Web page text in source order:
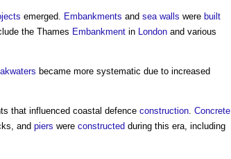
emerged. Embankments and sea walls were built
the Thames Embankment in London and various
became more systematic due to increased
that influenced coastal defence construction Concrete
and piers were constructed during this era, including